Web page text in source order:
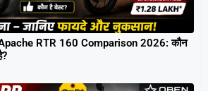
RTR 160 Comparison 2026: कौन